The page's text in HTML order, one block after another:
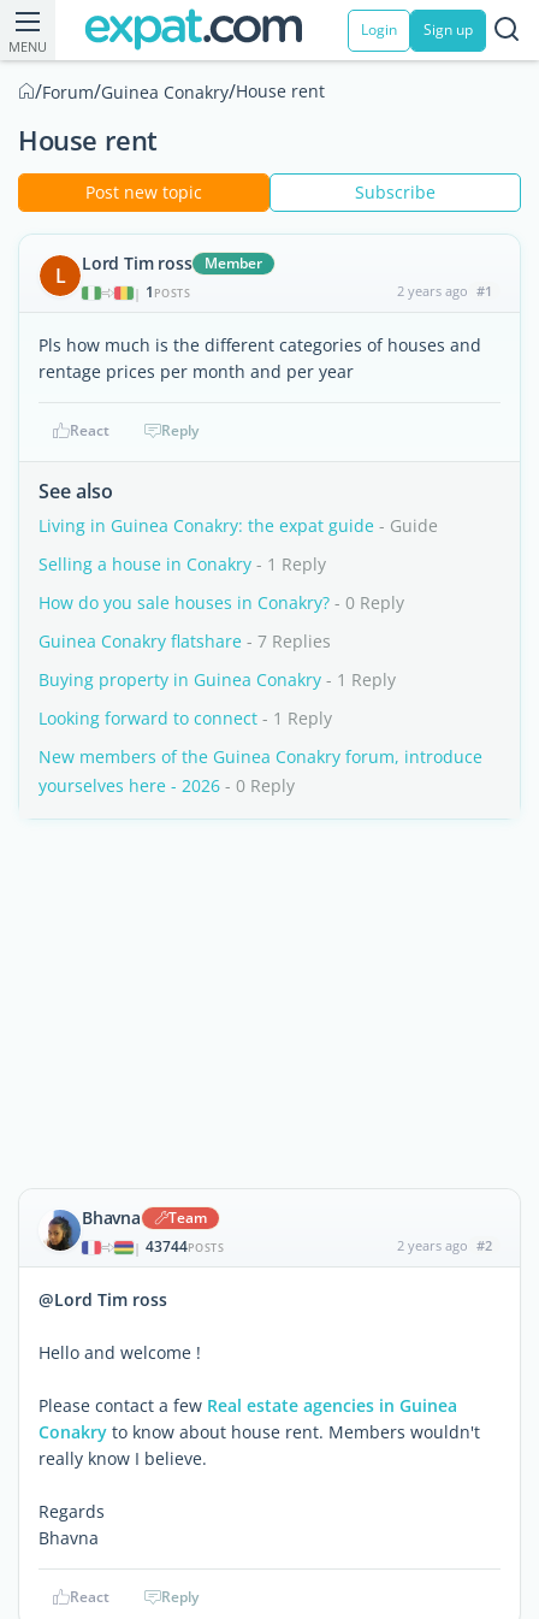
MENU
Login Sign up
/Forum/Guinea Conakry/House rent
House rent
Post new topic Subscribe
L Lord Tim ross Member
| 1 POSTS 2 years ago #1
Pls how much is the different categories of houses and
rentage prices per month and per year
React Reply
See also
Living in Guinea Conakry: the expat guide - Guide
Selling a house in Conakry - 1 Reply
How do you sale houses in Conakry? - 0 Reply
Guinea Conakry flatshare - 7 Replies
Buying property in Guinea Conakry - 1 Reply
Looking forward to connect - 1 Reply
New members of the Guinea Conakry forum, introduce
yourselves here - 2026 - 0 Reply
Bhavna Team
| 43744POSTS 2 years ago #2
@Lord Tim ross
Hello and welcome !
Please contact a few Real estate agencies in Guinea
Conakry to know about house rent. Members wouldn't
really know I believe.
Regards
Bhavna
React Reply